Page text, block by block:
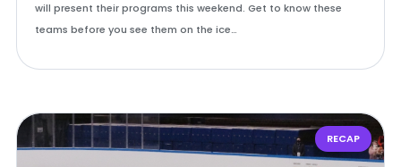
will present their programs this weekend. Get to know these
teams before you see them on the ice…
RECAP